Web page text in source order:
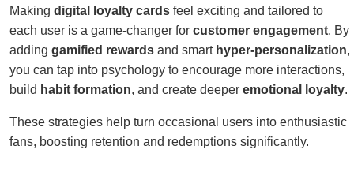
Making digital loyalty cards feel exciting and tailored to
each user is a game-changer for customer engagement. By
adding gamified rewards and smart hyper-personalization,
you can tap into psychology to encourage more interactions,
build habit formation, and create deeper emotional loyalty.
These strategies help turn occasional users into enthusiastic
fans, boosting retention and redemptions significantly.